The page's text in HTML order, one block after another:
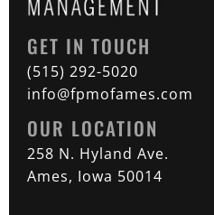
GET IN TOUCH
(515) 292-5020
info@fpmofames.com
OUR LOCATION
258 N. Hyland Ave.
Ames, Iowa 50014